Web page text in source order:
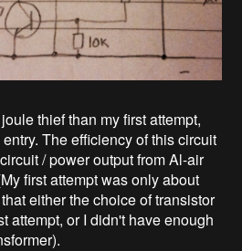
thief than my first attempt,
The efficiency of this circuit
/ power output from Al-air
first attempt was only about
either the choice of transistor
attempt, or I didn't have enough